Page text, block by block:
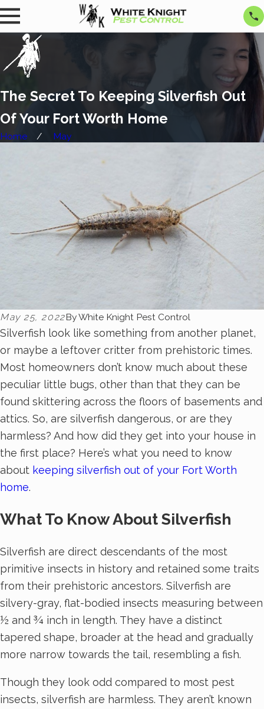
The Secret To Keeping Silverfish Out
Of Your Fort Worth Home
Home May
May 25, 2022ByWhite Knight Pest Control
Silverfish look like something from another planet,
or maybe a leftover critter from prehistoric times.
Most homeowners don’t know much about these
peculiar little bugs, other than that they can be
found skittering across the floors of basements and
attics. So, are silverfish dangerous, or are they
harmless? And how did they get into your house in
the first place? Here’s what you need to know
about keeping silverfish out of your Fort Worth
home.
What To Know About Silverfish
Silverfish are direct descendants of the most
primitive insects in history and retained some traits
from their prehistoric ancestors. Silverfish are
silvery-gray, flat-bodied insects measuring between
½ and ¾ inch in length. They have a distinct
tapered shape, broader at the head and gradually
more narrow towards the tail, resembling a fish.
Though they look odd compared to most pest
insects, silverfish are harmless. They aren’t known